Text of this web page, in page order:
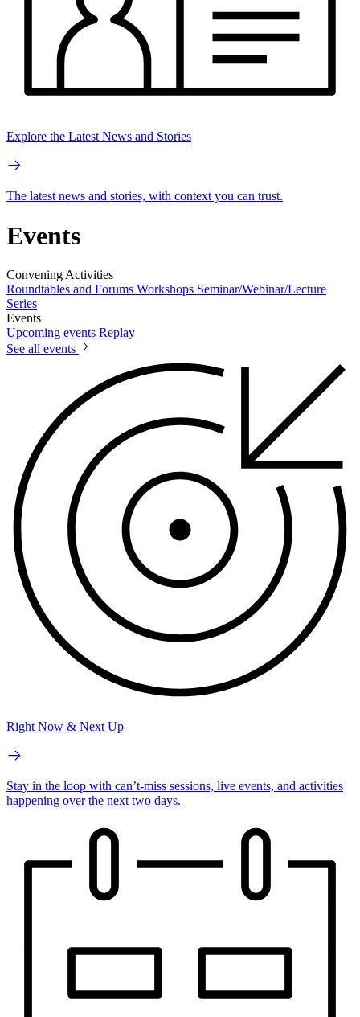
Explore the Latest News and Stories
The latest news and stories, with context you can trust.
Events
Convening Activities
Roundtables and Forums Workshops Seminar/Webinar/Lecture
Series
Events
Upcoming events Replay
See all events
Right Now & Next Up
Stay in the loop with can’t-miss sessions, live events, and activities
happening over the next two days.